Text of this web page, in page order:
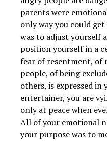
parents were
only way you could
was to adjust yourself
position yourself in a
fear of resentment, of
people, of being
others, is expressed in
entertainer, you are
only at peace when
All of your emotional
your purpose was to